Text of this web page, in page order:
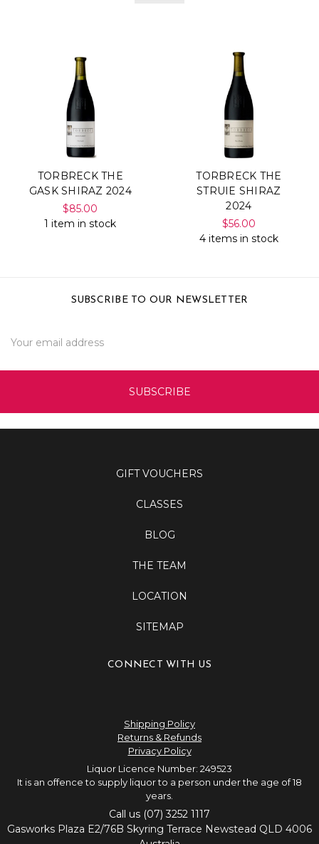
TORBRECK THE
GASK SHIRAZ 2024
$85.00
1 item in stock
TORBRECK THE
STRUIE SHIRAZ
2024
$56.00
4 items in stock
SUBSCRIBE TO OUR NEWSLETTER
Address
GIFT VOUCHERS
CLASSES
BLOG
THE TEAM
LOCATION
SITEMAP
CONNECT WITH US
Shipping Policy
Returns & Refunds
Privacy Policy
Liquor Licence Number: 249523
It is an offence to supply liquor to a person under the age of 18
years.
Call us (07) 3252 1117
Gasworks Plaza E2/76B Skyring Terrace Newstead QLD 4006